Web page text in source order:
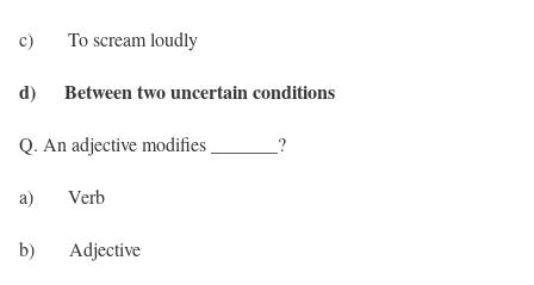
c) To scream loudly
d) Between two uncertain conditions
Q. An adjective modifies _______?
a) Verb
b) Adjective